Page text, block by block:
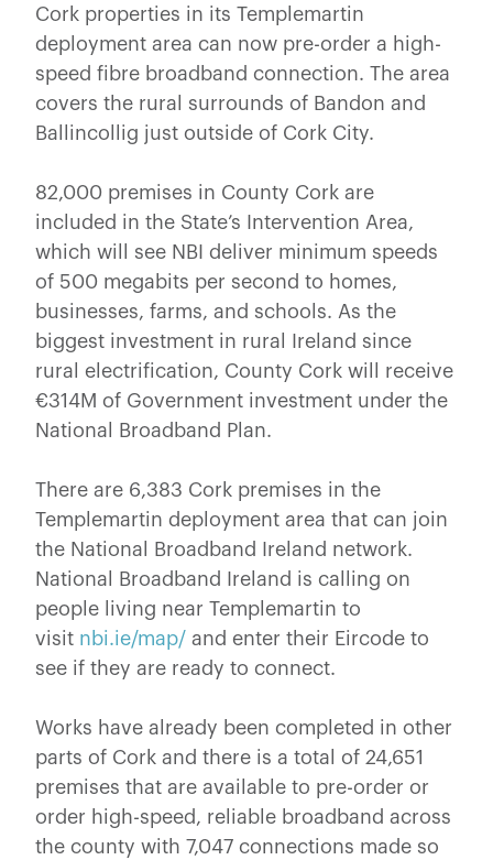
Cork properties in its Templemartin
deployment area can now pre-order a high-
speed fibre broadband connection. The area
covers the rural surrounds of Bandon and
Ballincollig just outside of Cork City.
82,000 premises in County Cork are
included in the State’s Intervention Area,
which will see NBI deliver minimum speeds
of 500 megabits per second to homes,
businesses, farms, and schools. As the
biggest investment in rural Ireland since
rural electrification, County Cork will receive
€314M of Government investment under the
National Broadband Plan.
There are 6,383 Cork premises in the
Templemartin deployment area that can join
the National Broadband Ireland network.
National Broadband Ireland is calling on
people living near Templemartin to
visit nbi.ie/map/ and enter their Eircode to
see if they are ready to connect.
Works have already been completed in other
parts of Cork and there is a total of 24,651
premises that are available to pre-order or
order high-speed, reliable broadband across
the county with 7,047 connections made so